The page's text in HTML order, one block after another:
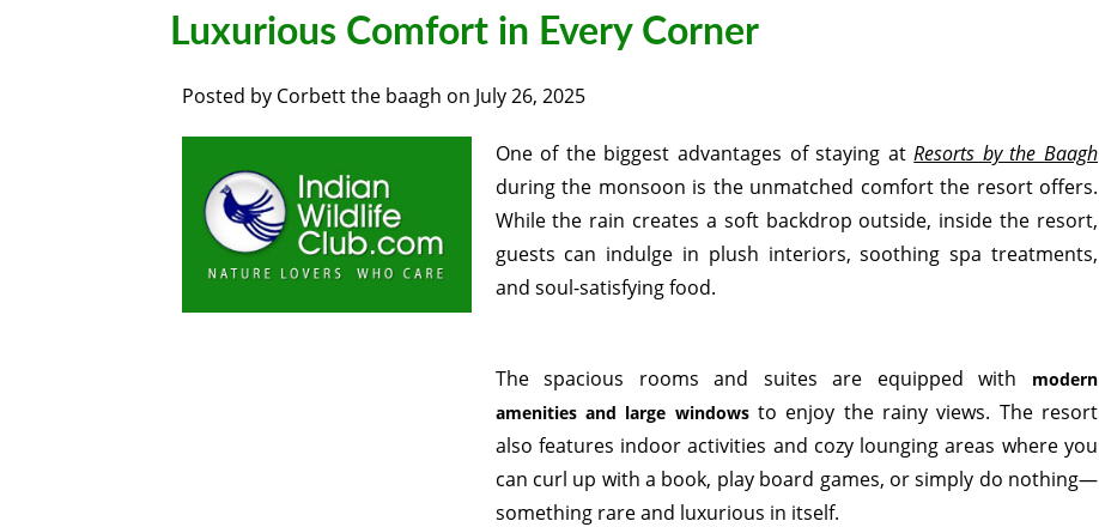
Luxurious Comfort in Every Corner
Posted by Corbett the baagh on July 26, 2025
One of the biggest advantages of staying atResorts by the Baagh
during the monsoon is the unmatched comfort the resort offers.
While the rain creates a soft backdrop outside, inside the resort,
guests can indulge in plush interiors, soothing spa treatments,
and soul-satisfying food.
The spacious rooms and suites are equipped with
modern
amenities and large windowsto enjoy the rainy views. The resort
also features indoor activities and cozy lounging areas where you
can curl up with a book, play board games, or simply do nothing—
something rare and luxurious in itself.